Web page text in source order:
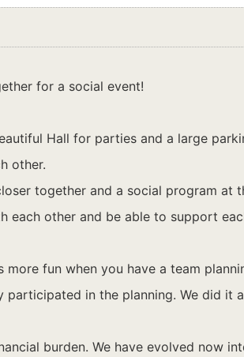
for a social event!
Hall for parties and a large
other.
together and a social program
each other and be able to support
fun when you have a team
in the planning. We did
burden. We have evolved now